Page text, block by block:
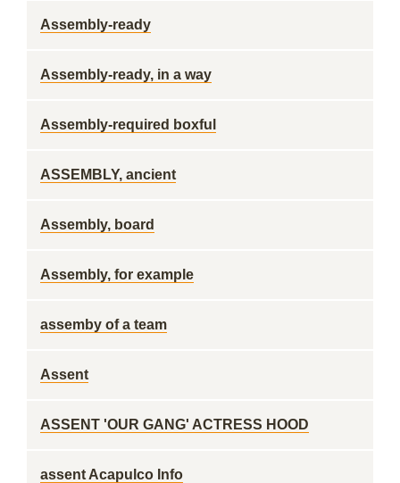
Assembly-ready
Assembly-ready, in a way
Assembly-required boxful
ASSEMBLY, ancient
Assembly, board
Assembly, for example
assemby of a team
Assent
ASSENT 'OUR GANG' ACTRESS HOOD
assent Acapulco Info